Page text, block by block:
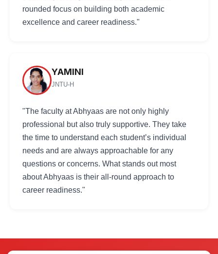
rounded focus on building both academic
excellence and career readiness."
YAMINI
JNTU-H
"The faculty at Abhyaas are not only highly
professional but also truly supportive. They take
the time to understand each student’s individual
needs and are always approachable for any
questions or concerns. What stands out most
about Abhyaas is their all-round approach to
career readiness."